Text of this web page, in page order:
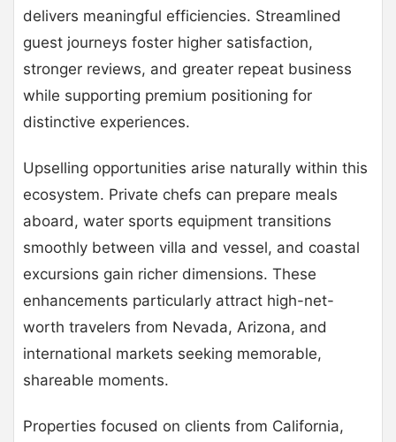
delivers meaningful efficiencies. Streamlined
guest journeys foster higher satisfaction,
stronger reviews, and greater repeat business
while supporting premium positioning for
distinctive experiences.
Upselling opportunities arise naturally within this
ecosystem. Private chefs can prepare meals
aboard, water sports equipment transitions
smoothly between villa and vessel, and coastal
excursions gain richer dimensions. These
enhancements particularly attract high-net-
worth travelers from Nevada, Arizona, and
international markets seeking memorable,
shareable moments.
Properties focused on clients from California,